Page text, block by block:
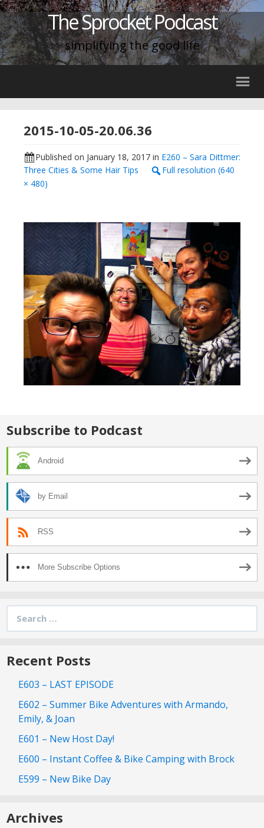
The Sprocket Podcast
simplifying the good life
2015-10-05-20.06.36
Published on January 18, 2017 in E260 – Sara Dittmer:
Three Cities & Some Hair Tips
Full resolution (640
× 480)
Subscribe to Podcast
Android
by Email
RSS
More Subscribe Options
Search
for:
Recent Posts
E603 – LAST EPISODE
E602 – Summer Bike Adventures with Armando,
Emily, & Joan
E601 – New Host Day!
E600 – Instant Coffee & Bike Camping with Brock
E599 – New Bike Day
Archives